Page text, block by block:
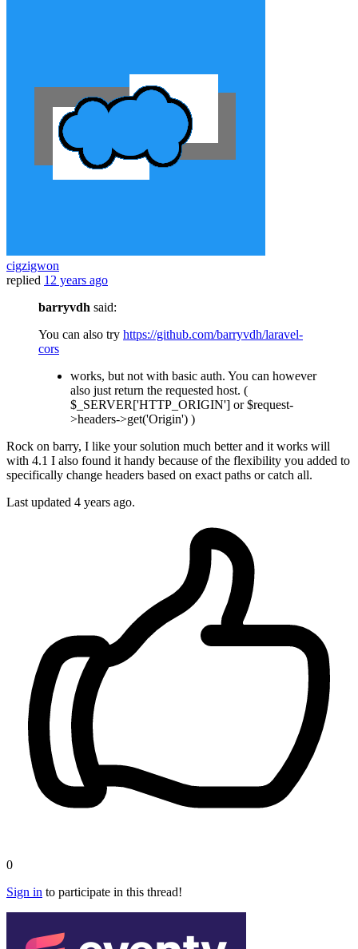
cigzigwon
replied 12 years ago
barryvdh said:
You can also try https://github.com/barryvdh/laravel-
cors
works, but not with basic auth. You can however
also just return the requested host. (
$_SERVER['HTTP_ORIGIN'] or $request-
>headers->get('Origin') )
Rock on barry, I like your solution much better and it works will
with 4.1 I also found it handy because of the flexibility you added to
specifically change headers based on exact paths or catch all.
Last updated 4 years ago.
0
Sign in to participate in this thread!